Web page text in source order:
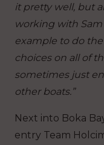
it pretty well, but
working with Sam
example to do
choices on all of
sometimes just
other boats.”
Next into Boka
entry Team